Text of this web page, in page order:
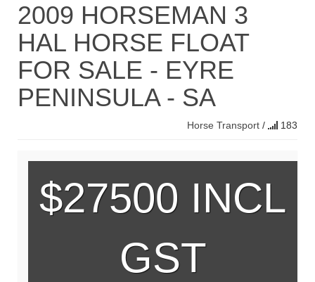
2009 HORSEMAN 3
HAL HORSE FLOAT
FOR SALE - EYRE
PENINSULA - SA
Horse Transport / 183
$27500 INCL
GST